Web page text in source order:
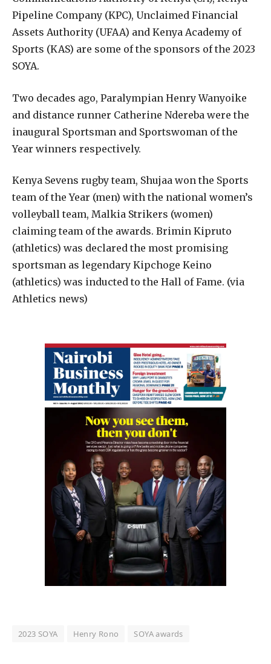
Pipeline Company (KPC), Unclaimed Financial
Assets Authority (UFAA) and Kenya Academy of
Sports (KAS) are some of the sponsors of the 2023
SOYA.
Two decades ago, Paralympian Henry Wanyoike
and distance runner Catherine Ndereba were the
inaugural Sportsman and Sportswoman of the
Year winners respectively.
Kenya Sevens rugby team, Shujaa won the Sports
team of the Year (men) with the national women’s
volleyball team, Malkia Strikers (women)
claiming team of the awards. Brimin Kipruto
(athletics) was declared the most promising
sportsman as legendary Kipchoge Keino
(athletics) was inducted to the Hall of Fame. (via
Athletics news)
2023 SOYA Henry Rono SOYA awards